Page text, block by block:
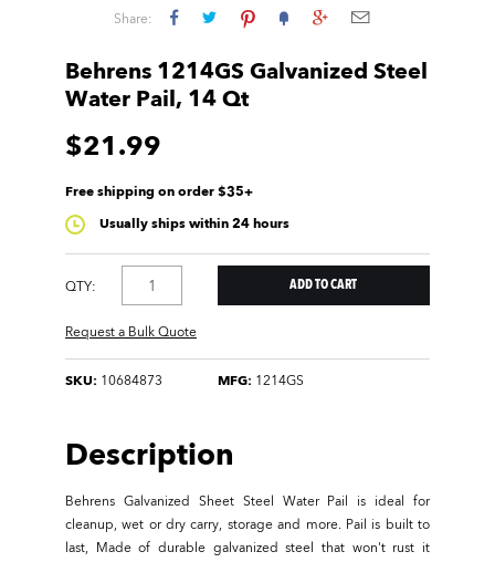
Share:
Behrens 1214GS Galvanized Steel
Water Pail, 14 Qt
$21.99
Free shipping on order $35+
Usually ships within 24 hours
QTY:
Request a Bulk Quote
SKU: 10684873 MFG: 1214GS
Description
Behrens Galvanized Sheet Steel Water Pail is ideal for
cleanup, wet or dry carry, storage and more. Pail is built to
last, Made of durable galvanized steel that won't rust it